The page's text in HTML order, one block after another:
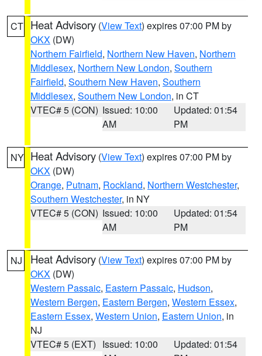
CT Heat Advisory (View Text) expires 07:00 PM by
OKX (DW)
Northern Fairfield, Northern New Haven, Northern
Middlesex, Northern New London, Southern
Fairfield, Southern New Haven, Southern
Middlesex, Southern New London, in CT
VTEC# 5 (CON) Issued: 10:00
AM
Updated: 01:54
PM
NY Heat Advisory (View Text) expires 07:00 PM by
OKX (DW)
Orange, Putnam, Rockland, Northern Westchester,
Southern Westchester, in NY
VTEC# 5 (CON) Issued: 10:00
AM
Updated: 01:54
PM
NJ Heat Advisory (View Text) expires 07:00 PM by
OKX (DW)
Western Passaic, Eastern Passaic, Hudson,
Western Bergen, Eastern Bergen, Western Essex,
Eastern Essex, Western Union, Eastern Union, in
NJ
VTEC# 5 (EXT) Issued: 10:00
Updated: 01:54